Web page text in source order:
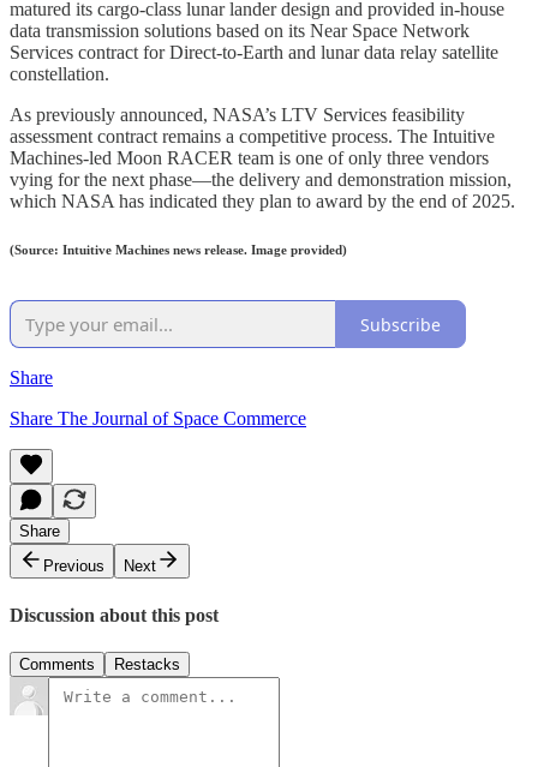
matured its cargo-class lunar lander design and provided in-house
data transmission solutions based on its Near Space Network
Services contract for Direct-to-Earth and lunar data relay satellite
constellation.
As previously announced, NASA’s LTV Services feasibility
assessment contract remains a competitive process. The Intuitive
Machines-led Moon RACER team is one of only three vendors
vying for the next phase—the delivery and demonstration mission,
which NASA has indicated they plan to award by the end of 2025.
(Source: Intuitive Machines news release. Image provided)
Subscribe
Share
Share The Journal of Space Commerce
Share
Previous
Next
Discussion about this post
Comments Restacks